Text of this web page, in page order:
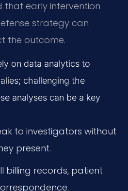
that early intervention
strategy can
the outcome.
on data analytics to
challenging the
analyses can be a key
to investigators without
present.
billing records, patient